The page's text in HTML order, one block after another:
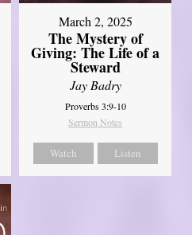
March 2, 2025
The Mystery of
Giving: The Life of a
Steward
Jay Badry
Proverbs 3:9-10
Sermon Notes
Watch Listen